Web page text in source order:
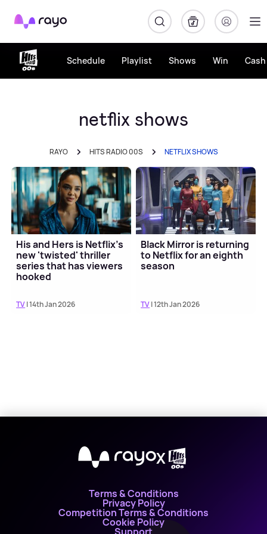
Rayo
Schedule Playlist Shows Win
netflix shows
RAYO HITS RADIO 00S NETFLIX SHOWS
His and Hers is Netflix's
new 'twisted' thriller
series that has viewers
hooked
TV| 14th Jan 2026
Black Mirror is returning
to Netflix for an eighth
season
TV| 12th Jan 2026
X
Terms & Conditions
Privacy Policy
Competition Terms & Conditions
Cookie Policy